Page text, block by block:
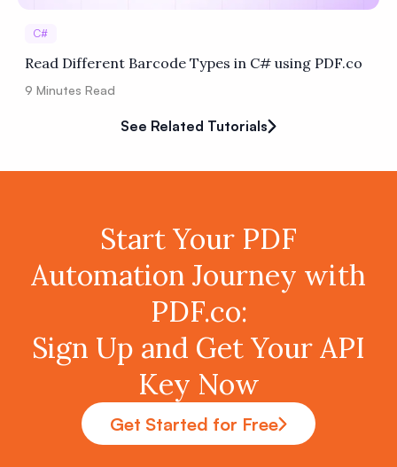
C#
Read Different Barcode Types in C# using PDF.co
9 Minutes Read
See Related Tutorials
Start Your PDF
Automation Journey with
PDF.co:
Sign Up and Get Your API
Key Now
Get Started for Free